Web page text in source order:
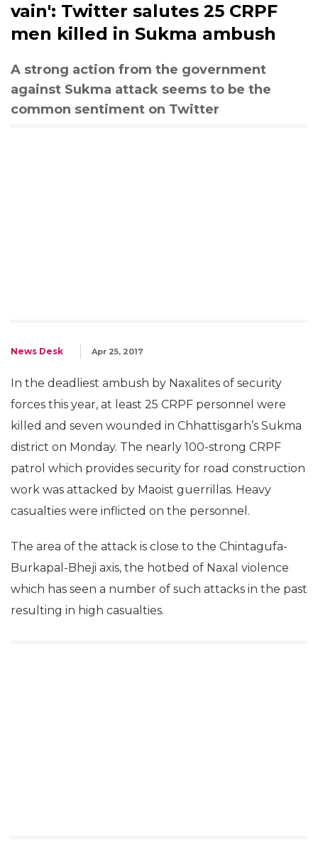
vain': Twitter salutes 25 CRPF
men killed in Sukma ambush
A strong action from the government
against Sukma attack seems to be the
common sentiment on Twitter
News Desk Apr 25, 2017
In the deadliest ambush by Naxalites of security
forces this year, at least 25 CRPF personnel were
killed and seven wounded in Chhattisgarh’s Sukma
district on Monday. The nearly 100-strong CRPF
patrol which provides security for road construction
work was attacked by Maoist guerrillas. Heavy
casualties were inflicted on the personnel.
The area of the attack is close to the Chintagufa-
Burkapal-Bheji axis, the hotbed of Naxal violence
which has seen a number of such attacks in the past
resulting in high casualties.